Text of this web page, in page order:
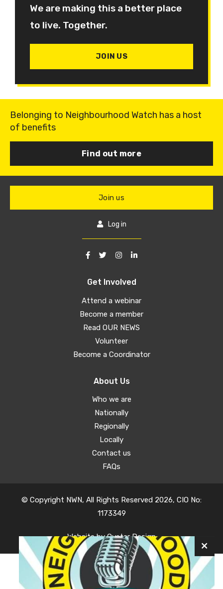
We are making this a better place
to live. Together.
JOIN US
Belonging to Neighbourhood Watch has a host
of benefits
Find out more
Get Involved
Attend a webinar
Become a member
Read OUR NEWS
Volunteer
Become a Coordinator
About Us
Who we are
Nationally
Regionally
Locally
Contact us
FAQs
Join us
Log in
© Copyright NWN, All Rights Reserved 2026, CIO No:
1173349
Website byOyster Design